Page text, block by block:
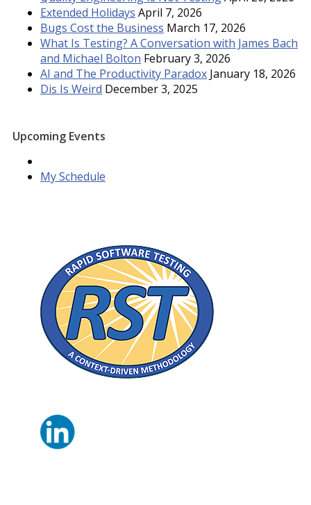
Extended Holidays April 7, 2026
Bugs Cost the Business March 17, 2026
What Is Testing? A Conversation with James Bach
and Michael Bolton February 3, 2026
AI and The Productivity Paradox January 18, 2026
Dis Is Weird December 3, 2025
Upcoming Events
My Schedule